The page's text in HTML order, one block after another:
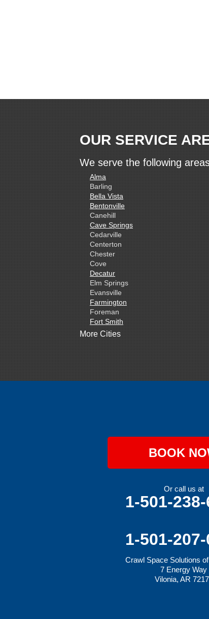
OUR SERVICE
We serve the following
Alma
Barling
Bella Vista
Bentonville
Canehill
Cave Springs
Cedarville
Centerton
Chester
Cove
Decatur
Elm Springs
Evansville
Farmington
Foreman
Fort Smith
Gentry
Greenwood
Johnson
Lowell
Prairie Grove
More Cities
BOOK
Or call us at
1-501-
1-501-
Crawl Space Solutions
7 Energy Way
Vilonia, AR